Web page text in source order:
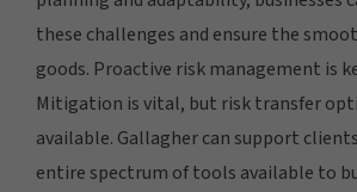
these challenges and ensure the
goods. Proactive risk management is
Mitigation is vital, but risk transfer
available. Gallagher can support
entire spectrum of tools available to